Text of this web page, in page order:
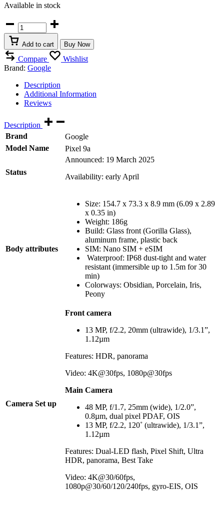
Available in stock
Google
Pixel
9a
quantity
Add to cart Buy Now
Compare
Wishlist
Brand: Google
Description
Additional Information
Reviews
Description
Brand
Google
Model Name
Pixel 9a
Status
Announced: 19 March 2025
Availability: early April
Body attributes
Size: 154.7 x 73.3 x 8.9 mm (6.09 x 2.89
x 0.35 in)
Weight: 186g
Build: Glass front (Gorilla Glass),
aluminum frame, plastic back
SIM: Nano SIM + eSIM
Waterproof: IP68 dust-tight and water
resistant (immersible up to 1.5m for 30
min)
Colorways: Obsidian, Porcelain, Iris,
Peony
Camera Set up
Front camera
13 MP, f/2.2, 20mm (ultrawide), 1/3.1”,
1.12µm
Features: HDR, panorama
Video: 4K@30fps, 1080p@30fps
Main Camera
48 MP, f/1.7, 25mm (wide), 1/2.0”,
0.8µm, dual pixel PDAF, OIS
13 MP, f/2.2, 120˚ (ultrawide), 1/3.1”,
1.12µm
Features: Dual-LED flash, Pixel Shift, Ultra
HDR, panorama, Best Take
Video: 4K@30/60fps,
1080p@30/60/120/240fps, gyro-EIS, OIS